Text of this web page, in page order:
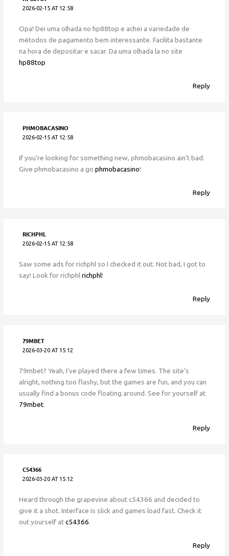
2026-02-15 AT 12:58
Opa! Dei uma olhada no hp88top e achei a variedade de
métodos de pagamento bem interessante. Facilita bastante
na hora de depositar e sacar. Da uma olhada la no site
hp88top
Reply
PHMOBACASINO
2026-02-15 AT 12:58
If you’re looking for something new, phmobacasino ain’t bad.
Give phmobacasino a go phmobacasino!
Reply
RICHPHL
2026-02-15 AT 12:58
Saw some ads for richphl so I checked it out. Not bad, I got to
say! Look for richphlrichphl!
Reply
79MBET
2026-03-20 AT 15:12
79mbet? Yeah, I’ve played there a few times. The site’s
alright, nothing too flashy, but the games are fun, and you can
usually find a bonus code floating around. See for yourself at
79mbet.
Reply
C54366
2026-03-20 AT 15:12
Heard through the grapevine about c54366 and decided to
give it a shot. Interface is slick and games load fast. Check it
out yourself atc54366.
Reply